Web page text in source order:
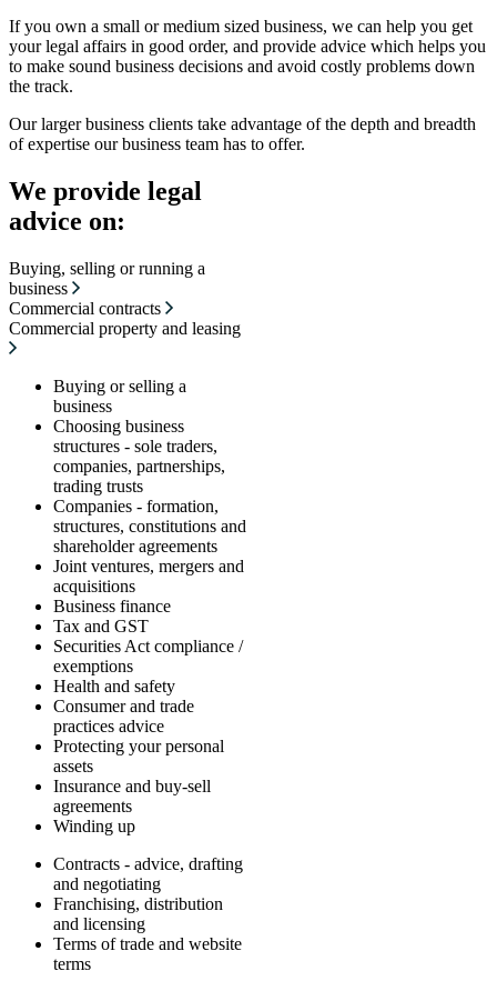
If you own a small or medium sized business, we can help you get
your legal affairs in good order, and provide advice which helps you
to make sound business decisions and avoid costly problems down
the track.
Our larger business clients take advantage of the depth and breadth
of expertise our business team has to offer.
We provide legal
advice on:
Buying, selling or running a
business
Commercial contracts
Commercial property and leasing
Buying or selling a
business
Choosing business
structures - sole traders,
companies, partnerships,
trading trusts
Companies - formation,
structures, constitutions and
shareholder agreements
Joint ventures, mergers and
acquisitions
Business finance
Tax and GST
Securities Act compliance /
exemptions
Health and safety
Consumer and trade
practices advice
Protecting your personal
assets
Insurance and buy-sell
agreements
Winding up
Contracts - advice, drafting
and negotiating
Franchising, distribution
and licensing
Terms of trade and website
terms